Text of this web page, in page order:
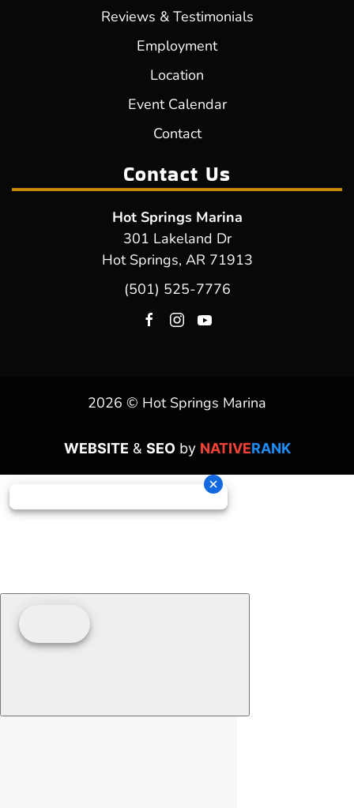
Reviews & Testimonials
Employment
Location
Event Calendar
Contact
Contact Us
Hot Springs Marina
301 Lakeland Dr
Hot Springs, AR 71913
(501) 525-7776
2026 © Hot Springs Marina
WEBSITE & SEOby NATIVERANK